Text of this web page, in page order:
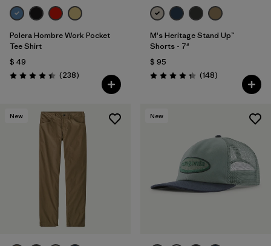
Polera Hombre Work Pocket
Tee Shirt
$ 49
Valoración: 4.4 / 5
(238Comentarios
)
M's Heritage Stand Up™
Shorts - 7"
$ 95
Valoración: 4.4 / 5
(148Comentarios
)
New New